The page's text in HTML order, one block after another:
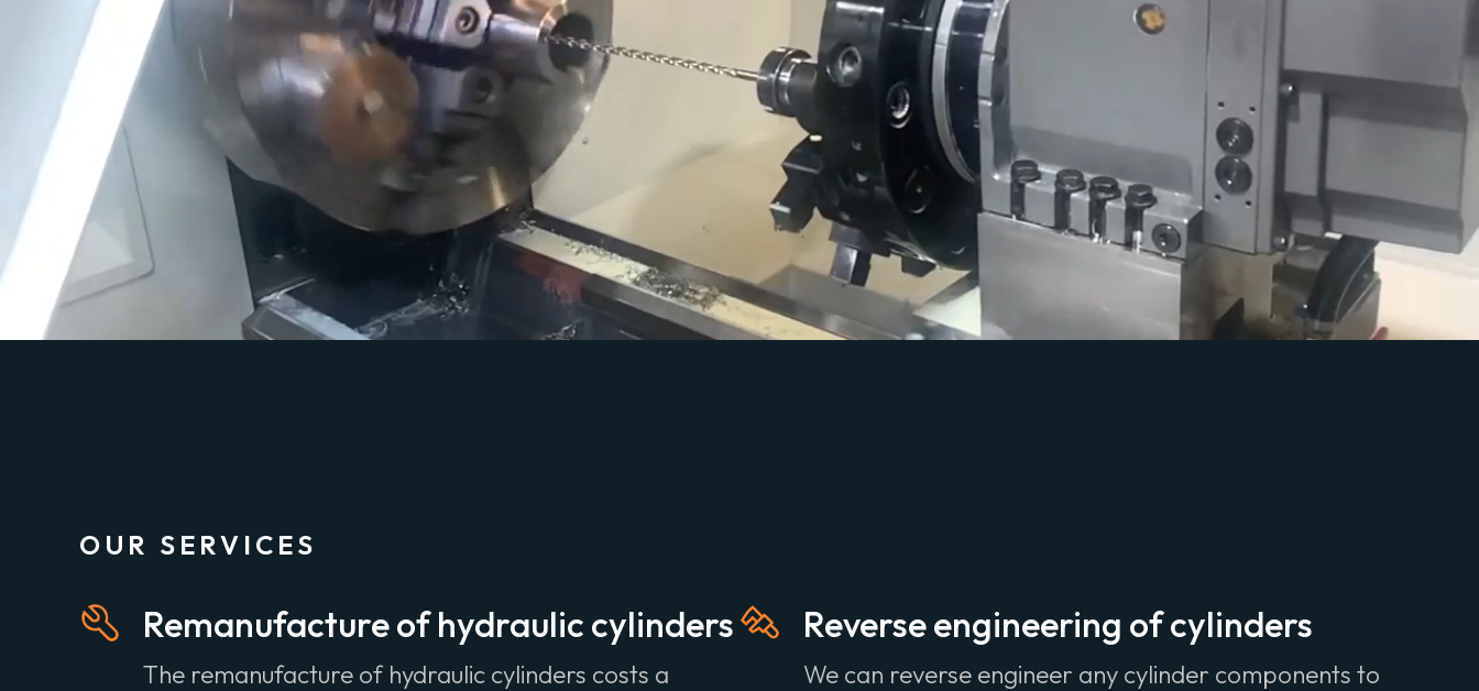
OUR SERVICES
Remanufacture of hydraulic cylinders
The remanufacture of hydraulic cylinders costs a
Reverse engineering of cylinders
We can reverse engineer any cylinder components to